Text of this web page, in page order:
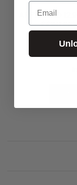
APPLE IPAD
Email